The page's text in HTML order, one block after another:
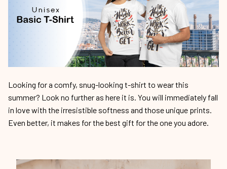
Looking for a comfy, snug-looking t-shirt to wear this
summer? Look no further as here it is. You will immediately fall
in love with the irresistible softness and those unique prints.
Even better, it makes for the best gift for the one you adore.